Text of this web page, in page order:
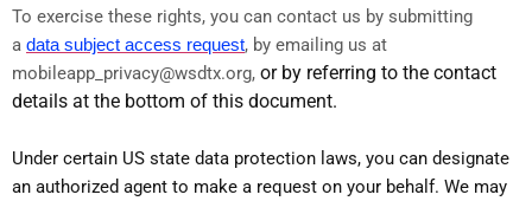
To exercise these rights, you can contact us by submitting
a data subject access request, by emailing us at
mobileapp_privacy@wsdtx.org, or by referring to the contact
details at the bottom of this document.
Under certain US state data protection laws, you can designate
an authorized agent to make a request on your behalf. We may